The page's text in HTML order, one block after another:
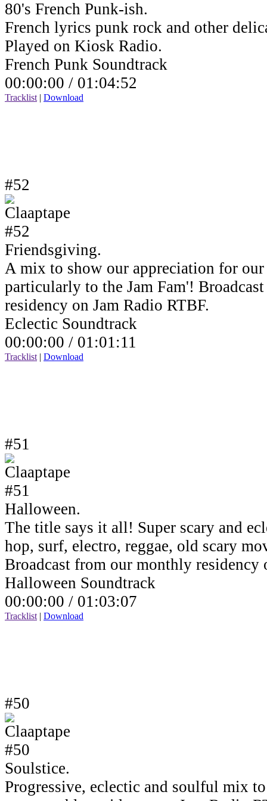
80's French Punk-ish.
French lyrics punk rock and other
Played on Kiosk Radio.
French Punk Soundtrack
00:00:00 / 01:04:52
Tracklist | Download
#52
Friendsgiving.
A mix to show our appreciation for
particularly to the Jam Fam'!
residency on Jam Radio RTBF.
Eclectic Soundtrack
00:00:00 / 01:01:11
Tracklist | Download
#51
Halloween.
The title says it all! Super scary and
hop, surf, electro, reggae, old scary
Broadcast from our monthly residency
Halloween Soundtrack
00:00:00 / 01:03:07
Tracklist | Download
#50
Soulstice.
Progressive, eclectic and soulful mix